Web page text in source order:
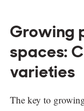
Growing
spaces:
varieties
The key to